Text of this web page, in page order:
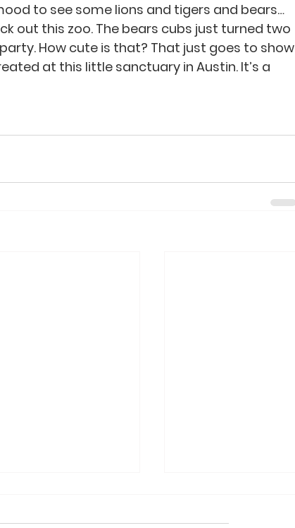
to see some lions and tigers and bears…
out this zoo. The bears cubs just turned two
How cute is that? That just goes to show
at this little sanctuary in Austin. It’s a